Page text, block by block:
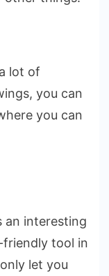
lot of
you can
you can
an interesting
friendly tool in
let you